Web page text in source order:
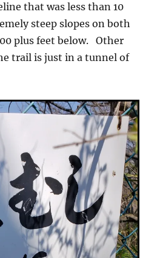
that was less than 10
steep slopes on both
plus feet below. Other
trail is just in a tunnel of